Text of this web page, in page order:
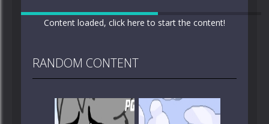
Content loaded, click here to start the content!
RANDOM CONTENT